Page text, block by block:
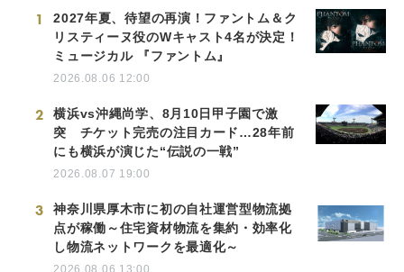
1
2027年夏、待望の再演！ファントム＆ク
リスティーヌ役のWキャスト4名が決定！
ミュージカル 『ファントム』
2026.08.06 12:00
2
横浜vs沖縄尚学、8月10日甲子園で激
突 チケット完売の注目カード…28年前
にも横浜が演じた“伝説の一戦”
2026.08.07 19:00
3
神奈川県厚木市に初の自社運営型物流拠
点が稼働～住宅資材物流を集約・効率化
し物流ネットワークを最適化～
2026.08.06 13:00